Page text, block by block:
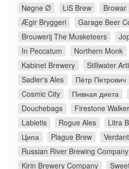
Nøgne Ø LiS Brew Browar
Ægir Bryggeri
Garage Beer
Brouwerij The Musketeers
In Peccatum
Northern Monk
Kabinet Brewery
Stillwater
Sadler's Ales
Пётр Петрович
Cosmic City
Пивная диета
Douchebags
Firestone Walker
Labietis
Rogue Ales
Litra
Ципа
Plague Brew Verdant
Russian River Brewing Company
Kirin Brewery Company